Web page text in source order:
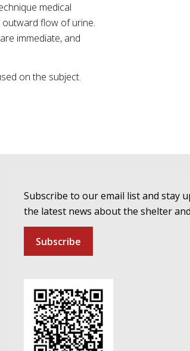
medical
flow of urine.
immediate, and
on the subject.
Subscribe to our email list and stay
the latest news about the shelter
Subscribe